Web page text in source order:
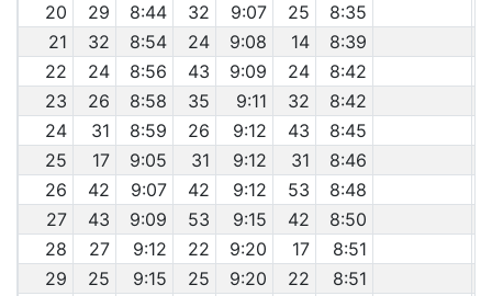
20
29 8:44 32 9:07 25 8:35
21
32 8:54 24 9:08 14 8:39
22
24 8:56 43 9:09 24 8:42
23
26 8:58 35 9:11 32 8:42
24
31 8:59 26 9:12 43 8:45
25
17 9:05 31 9:12 31 8:46
26
42 9:07 42 9:12 53 8:48
27
43 9:09 53 9:15 42 8:50
28
27 9:12 22 9:20 17 8:51
29
25 9:15 25 9:20 22 8:51